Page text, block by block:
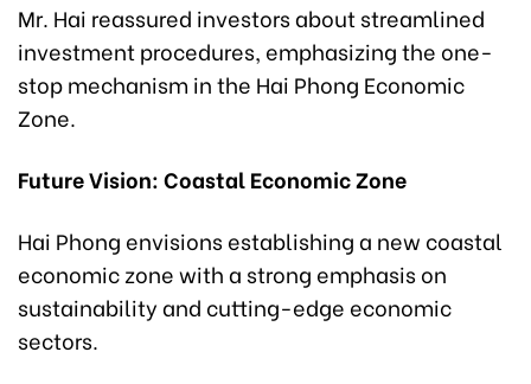
Mr. Hai reassured investors about streamlined
investment procedures, emphasizing the one-
stop mechanism in the Hai Phong Economic
Zone.
Future Vision: Coastal Economic Zone
Hai Phong envisions establishing a new coastal
economic zone with a strong emphasis on
sustainability and cutting-edge economic
sectors.